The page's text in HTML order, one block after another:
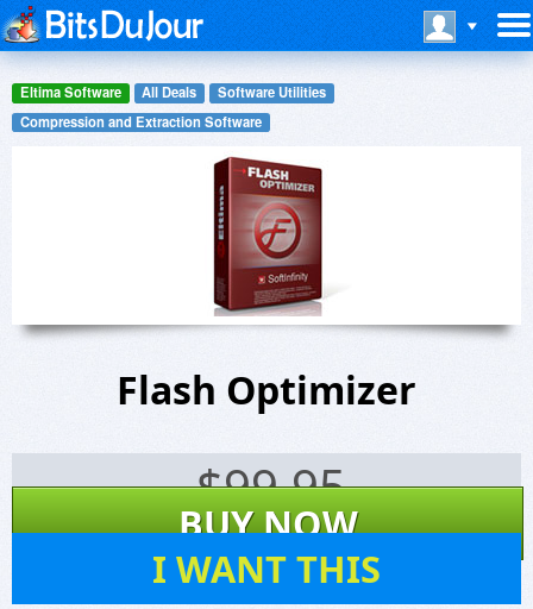
Eltima Software All Deals
Software Utilities
Compression and Extraction Software
Flash Optimizer
$99.95
BUY NOW
I WANT THIS